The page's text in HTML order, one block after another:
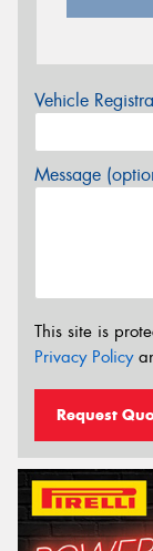
Vehicle
Message
This site is
Privacy Policy
Request